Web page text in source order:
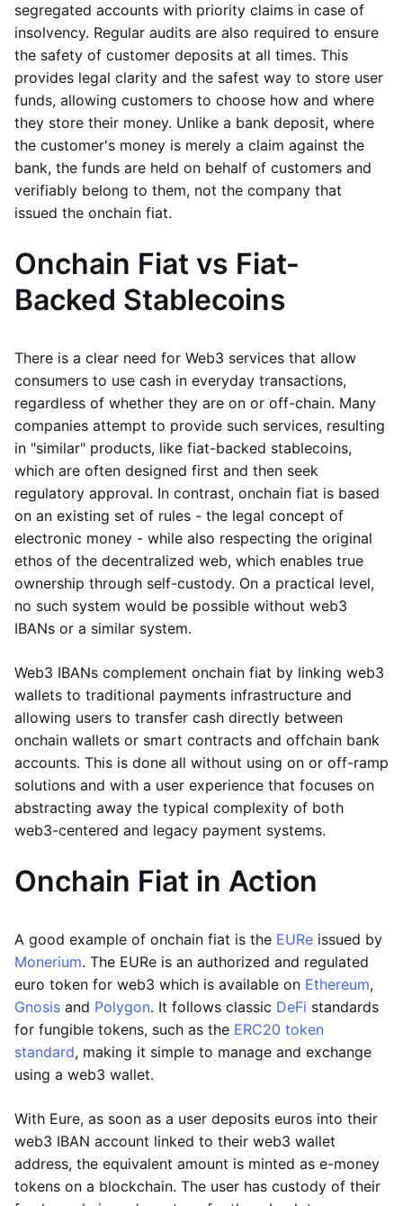
segregated accounts with priority claims in case of
insolvency. Regular audits are also required to ensure
the safety of customer deposits at all times. This
provides legal clarity and the safest way to store user
funds, allowing customers to choose how and where
they store their money. Unlike a bank deposit, where
the customer's money is merely a claim against the
bank, the funds are held on behalf of customers and
verifiably belong to them, not the company that
issued the onchain fiat.
Onchain Fiat vs Fiat-
Backed Stablecoins
There is a clear need for Web3 services that allow
consumers to use cash in everyday transactions,
regardless of whether they are on or off-chain. Many
companies attempt to provide such services, resulting
in "similar" products, like fiat-backed stablecoins,
which are often designed first and then seek
regulatory approval. In contrast, onchain fiat is based
on an existing set of rules - the legal concept of
electronic money - while also respecting the original
ethos of the decentralized web, which enables true
ownership through self-custody. On a practical level,
no such system would be possible without web3
IBANs or a similar system.
Web3 IBANs complement onchain fiat by linking web3
wallets to traditional payments infrastructure and
allowing users to transfer cash directly between
onchain wallets or smart contracts and offchain bank
accounts. This is done all without using on or off-ramp
solutions and with a user experience that focuses on
abstracting away the typical complexity of both
web3-centered and legacy payment systems.
Onchain Fiat in Action
A good example of onchain fiat is the EURe issued by
Monerium. The EURe is an authorized and regulated
euro token for web3 which is available on Ethereum,
Gnosis and Polygon. It follows classic DeFi standards
for fungible tokens, such as the ERC20 token
standard, making it simple to manage and exchange
using a web3 wallet.
With Eure, as soon as a user deposits euros into their
web3 IBAN account linked to their web3 wallet
address, the equivalent amount is minted as e-money
tokens on a blockchain. The user has custody of their